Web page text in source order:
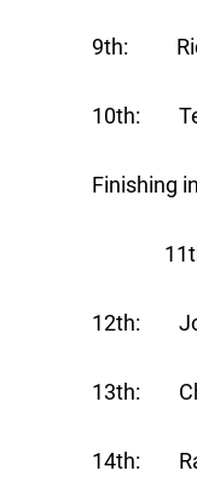
9th:
10th:
Finishing
11th:
12th:
13th:
14th: